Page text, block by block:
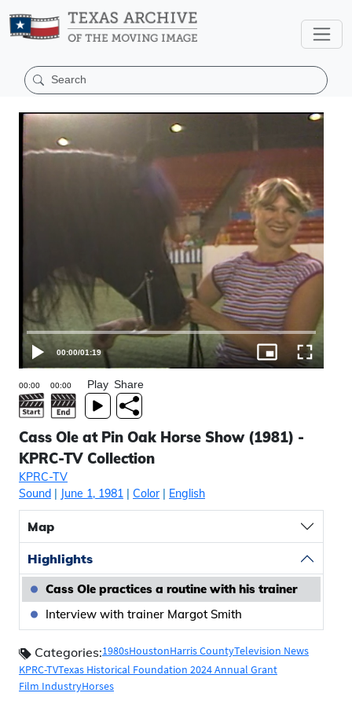
00:00/01:19
Play Share
Cass Ole at Pin Oak Horse Show (1981) -
KPRC-TV Collection
KPRC-TV
Sound | June 1, 1981 | Color| English
Map
Highlights
Cass Ole practices a routine with his trainer
Interview with trainer Margot Smith
Categories:1980sHoustonHarris CountyTelevision News
KPRC-TVTexas Historical Foundation 2024 Annual Grant
Film IndustryHorses